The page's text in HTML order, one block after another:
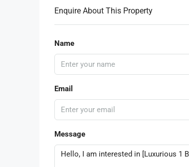
Enquire About This Property
Name
Email
Message